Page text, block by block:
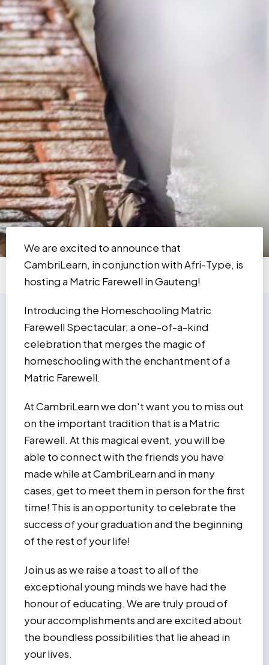
We are excited to announce that
CambriLearn, in conjunction with Afri-Type, is
hosting a Matric Farewell in Gauteng!
Introducing the Homeschooling Matric
Farewell Spectacular; a one-of-a-kind
celebration that merges the magic of
homeschooling with the enchantment of a
Matric Farewell.
At CambriLearn we don't want you to miss out
on the important tradition that is a Matric
Farewell. At this magical event, you will be
able to connect with the friends you have
made while at CambriLearn and in many
cases, get to meet them in person for the first
time! This is an opportunity to celebrate the
success of your graduation and the beginning
of the rest of your life!
Join us as we raise a toast to all of the
exceptional young minds we have had the
honour of educating. We are truly proud of
your accomplishments and are excited about
the boundless possibilities that lie ahead in
your lives.